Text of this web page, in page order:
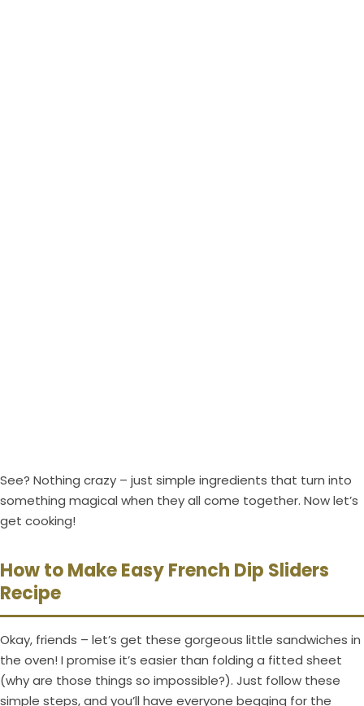
See? Nothing crazy – just simple ingredients that turn into
something magical when they all come together. Now let’s
get cooking!
How to Make Easy French Dip Sliders
Recipe
Okay, friends – let’s get these gorgeous little sandwiches in
the oven! I promise it’s easier than folding a fitted sheet
(why are those things so impossible?). Just follow these
simple steps, and you’ll have everyone begging for the